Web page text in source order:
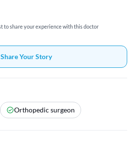
to share your experience with this doctor
Share Your Story
Orthopedic surgeon